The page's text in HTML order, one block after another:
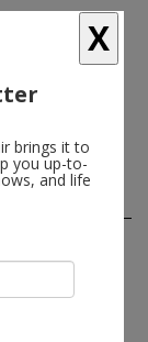
2019
X
brings it to
you up-to-
and life